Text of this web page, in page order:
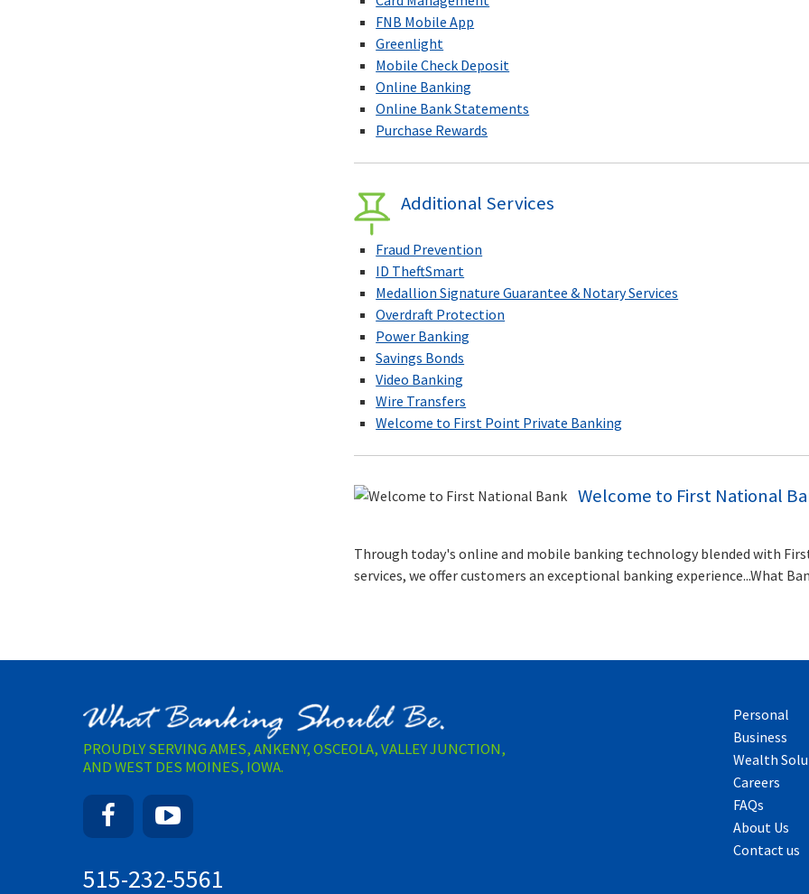
FNB Mobile App
Greenlight
Mobile Check Deposit
Online Banking
Online Bank Statements
Purchase Rewards
Additional Services
Fraud Prevention
ID TheftSmart
Medallion Signature Guarantee & Notary Services
Overdraft Protection
Power Banking
Savings Bonds
Video Banking
Wire Transfers
Welcome to First Point Private Banking
Welcome to First National
Through today's online and mobile banking technology blended with
services, we offer customers an exceptional banking experience...What
PROUDLY SERVING AMES, ANKENY, OSCEOLA, VALLEY JUNCTION,
AND WEST DES MOINES, IOWA.
Facebook
515-232-5561
Personal
Business
Wealth
Careers
FAQs
About Us
Contact us